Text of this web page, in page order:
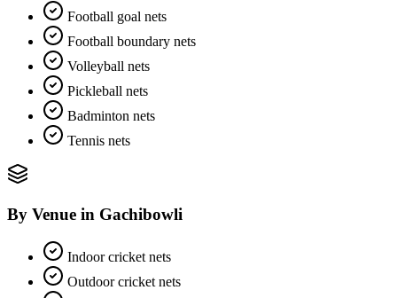
Football goal nets
Football boundary nets
Volleyball nets
Pickleball nets
Badminton nets
Tennis nets
By Venue in Gachibowli
Indoor cricket nets
Outdoor cricket nets